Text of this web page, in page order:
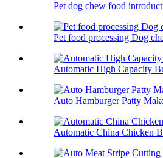
Pet dog chew food
Pet food processing Dog
Automatic High Capacity
Auto Hamburger Patty
Automatic China Chicken